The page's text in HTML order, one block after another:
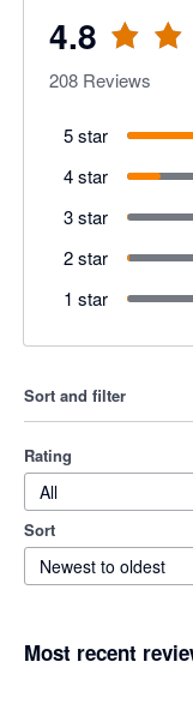
4.8
208 Reviews
5 star
4 star
3 star
2 star
1 star
Sort and filter
Rating
All
Sort
Newest to oldest
Most recent